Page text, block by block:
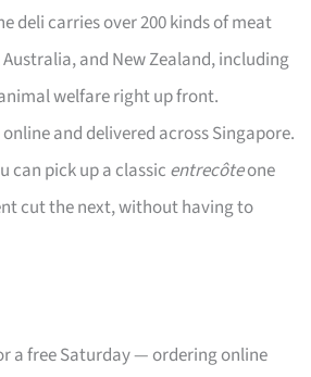
deli carries over 200 kinds of meat
and New Zealand, including
welfare right up front.
and delivered across Singapore.
can pick up a classic entrecôteone
cut the next, without having to
a free Saturday — ordering online